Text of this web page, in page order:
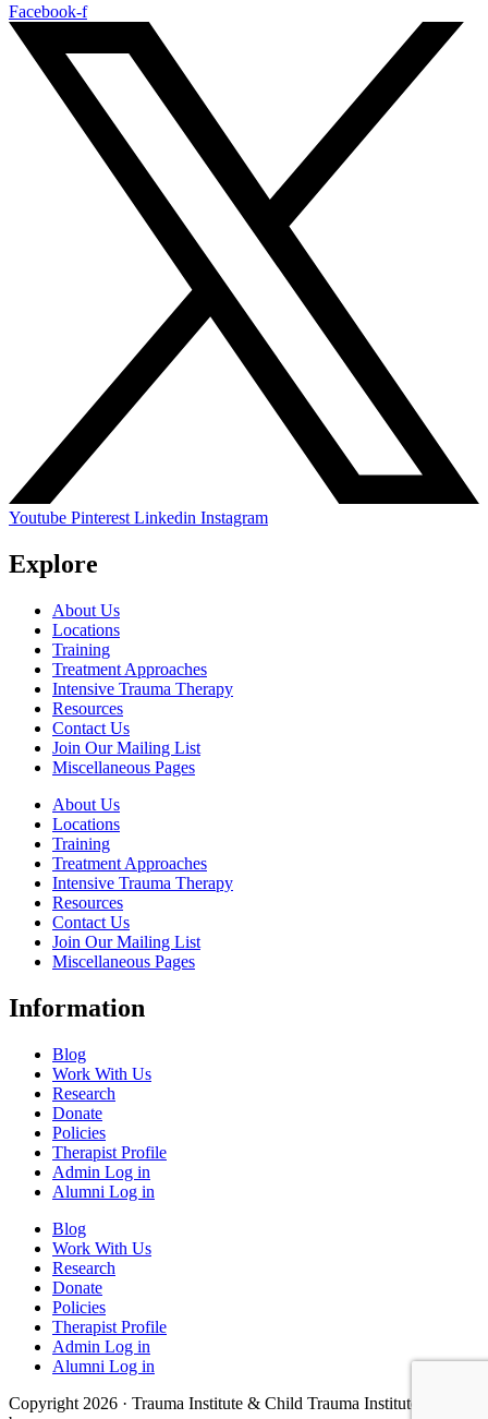
Facebook-f
Youtube Pinterest Linkedin Instagram
Explore
About Us
Locations
Training
Treatment Approaches
Intensive Trauma Therapy
Resources
Contact Us
Join Our Mailing List
Miscellaneous Pages
About Us
Locations
Training
Treatment Approaches
Intensive Trauma Therapy
Resources
Contact Us
Join Our Mailing List
Miscellaneous Pages
Information
Blog
Work With Us
Research
Donate
Policies
Therapist Profile
Admin Log in
Alumni Log in
Blog
Work With Us
Research
Donate
Policies
Therapist Profile
Admin Log in
Alumni Log in
Copyright 2026 · Trauma Institute & Child Trauma Institute · Site